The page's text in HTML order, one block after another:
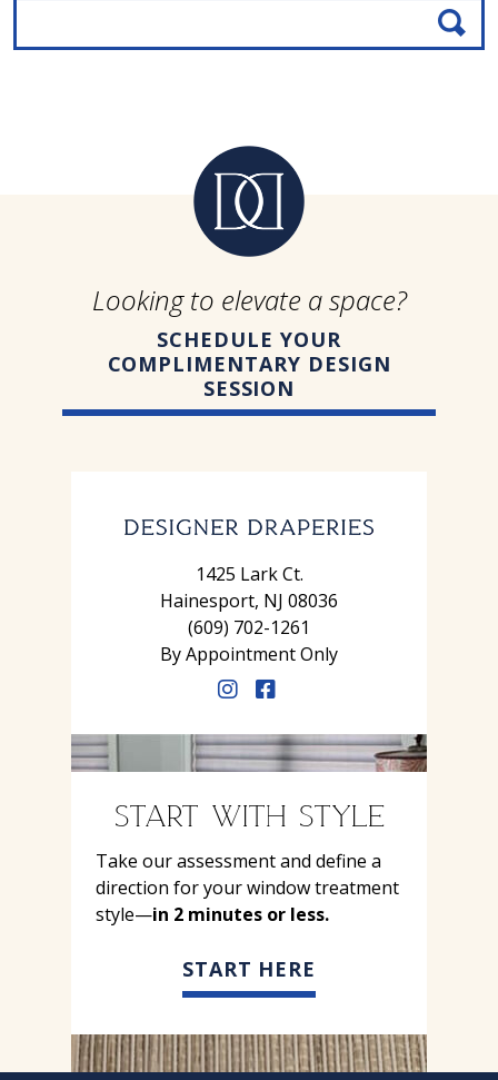
Looking to elevate a space?
SCHEDULE YOUR
COMPLIMENTARY DESIGN
SESSION
1425 Lark Ct.
Hainesport, NJ 08036
(609) 702-1261
By Appointment Only
START WITH STYLE
Take our assessment and define a
direction for your window treatment
style—in 2 minutes or less.
START HERE